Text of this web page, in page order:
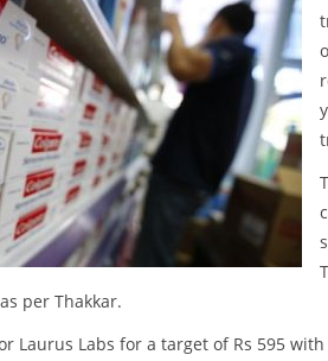
per Thakkar.
Laurus Labs for a target of Rs 595